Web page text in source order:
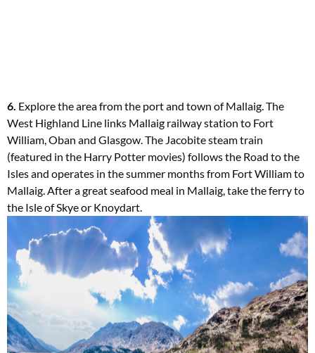
6. Explore the area from the port and town of Mallaig. The
West Highland Line links Mallaig railway station to Fort
William, Oban and Glasgow. The Jacobite steam train
(featured in the Harry Potter movies) follows the Road to the
Isles and operates in the summer months from Fort William to
Mallaig. After a great seafood meal in Mallaig, take the ferry to
the Isle of Skye or Knoydart.